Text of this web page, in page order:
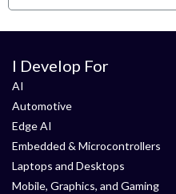
I Develop For
AI
Automotive
Edge AI
Embedded & Microcontrollers
Laptops and Desktops
Mobile, Graphics, and Gaming